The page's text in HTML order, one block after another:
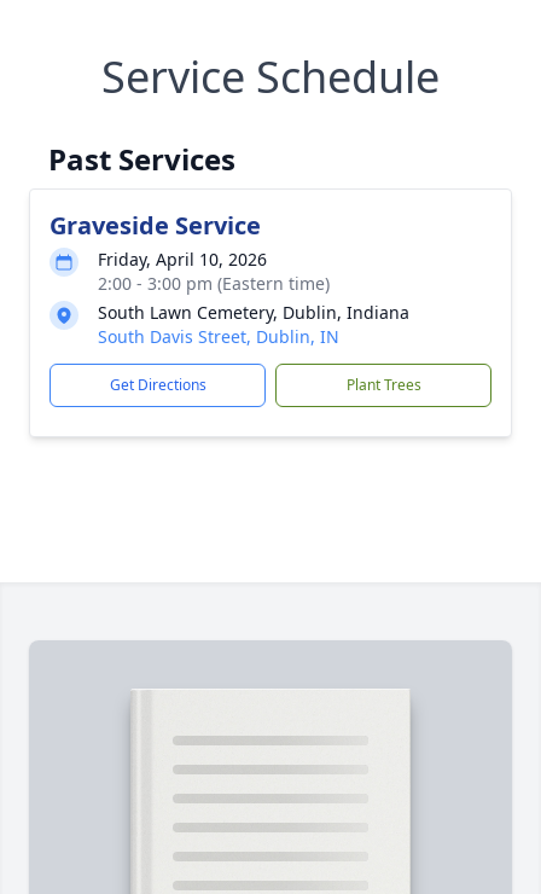
Service Schedule
Past Services
Graveside Service
Friday, April 10, 2026
2:00 - 3:00 pm (Eastern time)
South Lawn Cemetery, Dublin, Indiana
South Davis Street, Dublin, IN
Get Directions Plant Trees